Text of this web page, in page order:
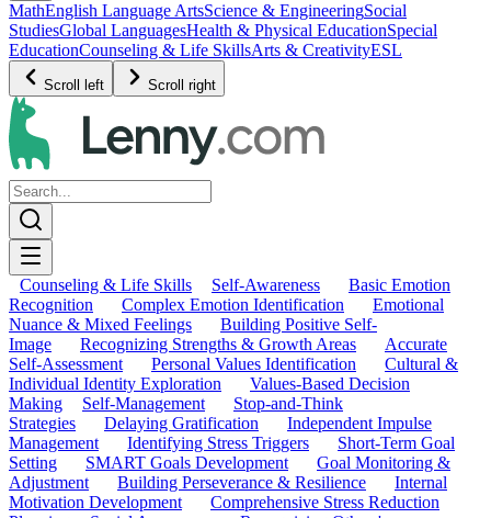
MathEnglish Language ArtsScience & EngineeringSocial
StudiesGlobal LanguagesHealth & Physical EducationSpecial
EducationCounseling & Life SkillsArts & CreativityESL
Scroll left Scroll right
Counseling & Life Skills Self-Awareness
Basic Emotion
Recognition
Complex Emotion Identification
Emotional
Nuance & Mixed Feelings
Building Positive Self-
Image
Recognizing Strengths & Growth Areas
Accurate
Self-Assessment
Personal Values Identification
Cultural &
Individual Identity Exploration
Values-Based Decision
Making
Self-Management
Stop-and-Think
Strategies
Delaying Gratification
Independent Impulse
Management
Identifying Stress Triggers
Short-Term Goal
Setting
SMART Goals Development
Goal Monitoring &
Adjustment
Building Perseverance & Resilience
Internal
Motivation Development
Comprehensive Stress Reduction